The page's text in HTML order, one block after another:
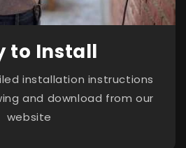
to Install
installation instructions
and download from our
website